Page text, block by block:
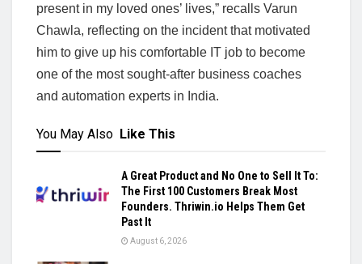
present in my loved ones’ lives,” recalls Varun
Chawla, reflecting on the incident that motivated
him to give up his comfortable IT job to become
one of the most sought-after business coaches
and automation experts in India.
You May Also Like This
A Great Product and No One to Sell It To:
The First 100 Customers Break Most
Founders. Thriwin.io Helps Them Get
Past It
August 6, 2026